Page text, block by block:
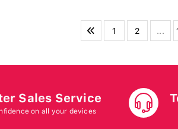
1 2 ...
Sales Service
on all your devices